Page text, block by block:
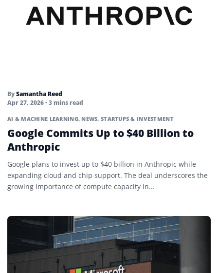
BySamantha Reed
Apr 27, 2026• 3 mins read
AI & MACHINE LEARNING, NEWS,STARTUPS & INVESTMENT
Google Commits Up to $40 Billion to
Anthropic
Google plans to invest up to $40 billion in Anthropic while
expanding cloud and chip support. The deal underscores the
growing importance of compute capacity in...